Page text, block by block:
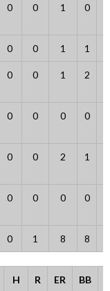
0 0 1 0
0 0 1 1
0 0 1 2
0 0 0 0
0 0 2 1
0 0 0 0
0 1 8 8
H R ER BB